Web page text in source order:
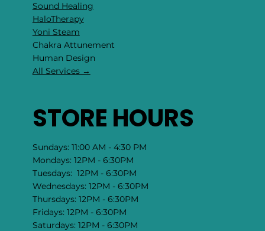
Sound Healing
HaloTherapy
Yoni Steam
Chakra Attunement
​Human Design
All Services →
STORE HOURS
Sundays: 11:00 AM - 4:30 PM
Mondays: 12PM - 6:30PM
Tuesdays: 12PM - 6:30PM
Wednesdays: 12PM - 6:30PM
Thursdays: 12PM - 6:30PM
Fridays: 12PM - 6:30PM
Saturdays: 12PM - 6:30PM